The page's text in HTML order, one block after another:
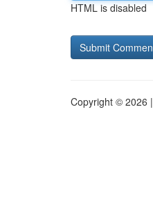
HTML is disabled
Copyright © 2026 |